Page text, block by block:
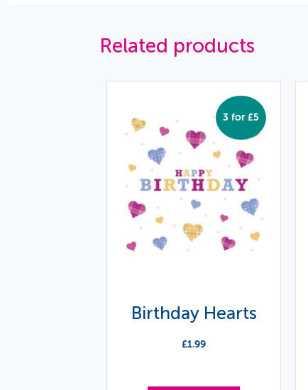
Related products
3 for £5
Birthday Hearts
£1.99